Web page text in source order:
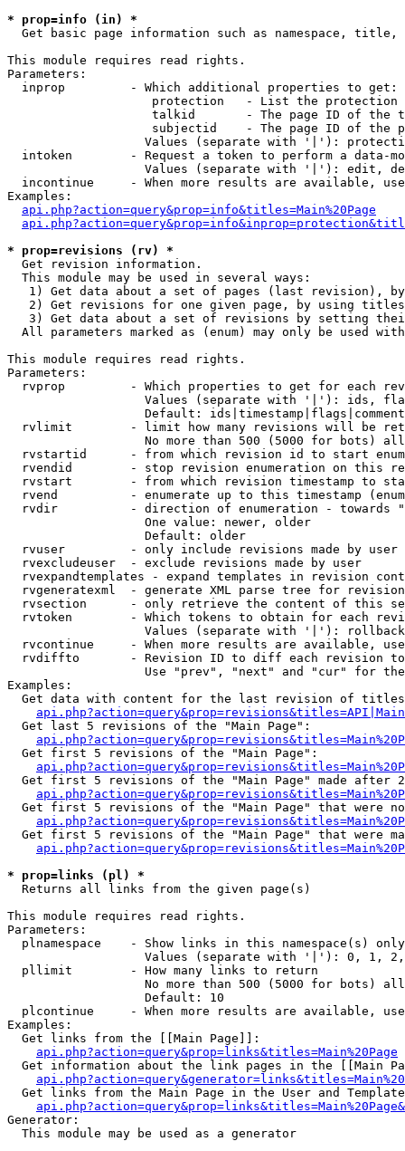
* prop=info (in) *
Get basic page information such as namespace,
This module requires read rights.
Parameters:
  inprop         - Which additional properties to get:
protection   - List the protection
talkid       - The page ID of the
subjectid    - The page ID of the
Values (separate with '|'):
intoken        - Request a token to perform a data-
Values (separate with '|'): edit,
incontinue     - When more results are available,
Examples:
api.php?action=query&prop=info&titles=Main%20Page
* prop=revisions (rv) *
Get revision information.
  This module may be used in several ways:
1) Get data about a set of pages (last revision),
2) Get revisions for one given page, by using
3) Get data about a set of revisions by setting
All parameters marked as (enum) may only be used
This module requires read rights.
Parameters:
rvprop         - Which properties to get for each
Values (separate with '|'): ids,
Default:
rvlimit        - limit how many revisions will be
No more than 500 (5000 for bots)
rvstartid      - from which revision id to start
rvendid        - stop revision enumeration on this
rvstart        - from which revision timestamp to
rvend          - enumerate up to this timestamp
rvdir          - direction of enumeration - towards
                   One value: newer, older
                   Default: older
  rvuser         - only include revisions made by user
  rvexcludeuser  - exclude revisions made by user
rvexpandtemplates - expand templates in revision
rvgeneratexml  - generate XML parse tree for
rvsection      - only retrieve the content of this
rvtoken        - Which tokens to obtain for each
                   Values (separate with '|'): rollback
rvcontinue     - When more results are available,
rvdiffto       - Revision ID to diff each revision
Use "prev", "next" and "cur" for
Examples:
Get data with content for the last revision of
  Get last 5 revisions of the "Main Page":
  Get first 5 revisions of the "Main Page":
Get first 5 revisions of the "Main Page" made after
Get first 5 revisions of the "Main Page" that were
Get first 5 revisions of the "Main Page" that were
* prop=links (pl) *
Returns all links from the given page(s)
This module requires read rights.
Parameters:
  plnamespace    - Show links in this namespace(s) only
Values (separate with '|'): 0, 1,
  pllimit        - How many links to return
No more than 500 (5000 for bots)
                   Default: 10
plcontinue     - When more results are available,
Examples:
  Get links from the [[Main Page]]:
api.php?action=query&prop=links&titles=Main%20Page
Get information about the link pages in the [[Main
Get links from the Main Page in the User and
Generator:
  This module may be used as a generator